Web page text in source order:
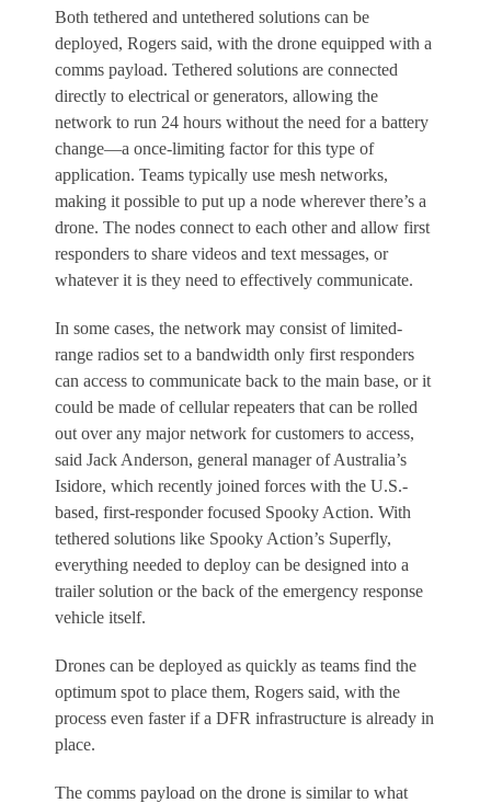
Both tethered and untethered solutions can be
deployed, Rogers said, with the drone equipped with a
comms payload. Tethered solutions are connected
directly to electrical or generators, allowing the
network to run 24 hours without the need for a battery
change—a once-limiting factor for this type of
application. Teams typically use mesh networks,
making it possible to put up a node wherever there’s a
drone. The nodes connect to each other and allow first
responders to share videos and text messages, or
whatever it is they need to effectively communicate.
In some cases, the network may consist of limited-
range radios set to a bandwidth only first responders
can access to communicate back to the main base, or it
could be made of cellular repeaters that can be rolled
out over any major network for customers to access,
said Jack Anderson, general manager of Australia’s
Isidore, which recently joined forces with the U.S.-
based, first-responder focused Spooky Action. With
tethered solutions like Spooky Action’s Superfly,
everything needed to deploy can be designed into a
trailer solution or the back of the emergency response
vehicle itself.
Drones can be deployed as quickly as teams find the
optimum spot to place them, Rogers said, with the
process even faster if a DFR infrastructure is already in
place.
The comms payload on the drone is similar to what